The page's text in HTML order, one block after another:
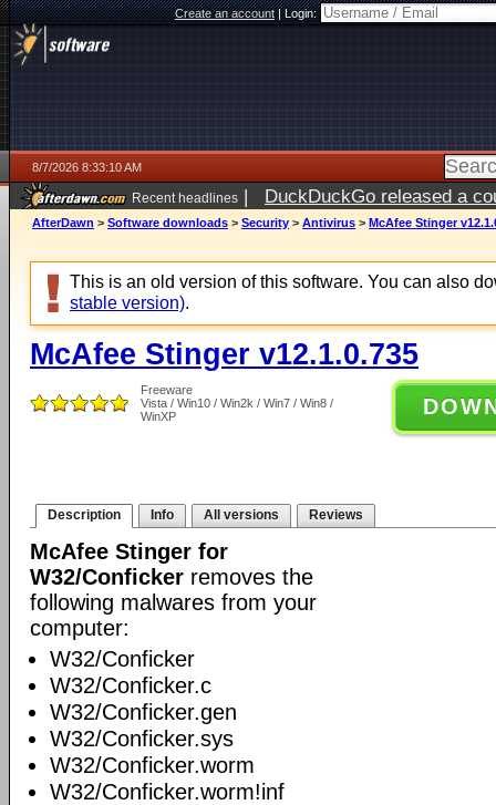
Create an account|Login:
8/7/2026 8:33:10 AM
Recent headlines | DuckDuckGo released a
ago
AfterDawn > Software downloads > Security > Antivirus > McAfee Stinger
This is an old version of this software. You can also
stable version).
McAfee Stinger v12.1.0.735
Freeware
Vista / Win10 / Win2k / Win7 / Win8 /
WinXP
Description Info All versions Reviews
McAfee Stinger for
W32/Conficker removes the
following malwares from your
computer:
W32/Conficker
W32/Conficker.c
W32/Conficker.gen
W32/Conficker.sys
W32/Conficker.worm
W32/Conficker.worm!inf